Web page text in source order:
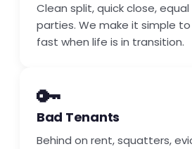
Clean split, quick close,
parties. We make it simple
fast when life is in transition.
🔑
Bad Tenants
Behind on rent, squatters,